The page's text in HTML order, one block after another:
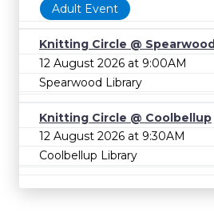
Adult Event
Knitting Circle @ Spearwood
12 August 2026 at 9:00AM
Spearwood Library
Knitting Circle @ Coolbellup
12 August 2026 at 9:30AM
Coolbellup Library